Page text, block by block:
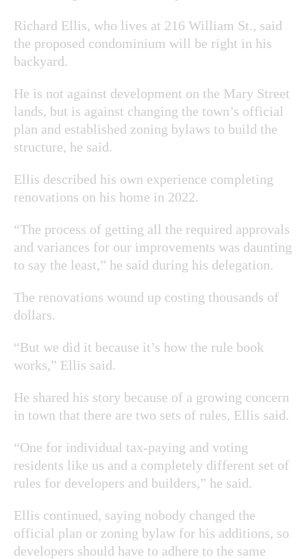
Richard Ellis, who lives at 216 William St., said
the proposed condominium will be right in his
backyard.
He is not against development on the Mary Street
lands, but is against changing the town’s official
plan and established zoning bylaws to build the
structure, he said.
Ellis described his own experience completing
renovations on his home in 2022.
“The process of getting all the required approvals
and variances for our improvements was daunting
to say the least,” he said during his delegation.
The renovations wound up costing thousands of
dollars.
“But we did it because it’s how the rule book
works,” Ellis said.
He shared his story because of a growing concern
in town that there are two sets of rules, Ellis said.
“One for individual tax-paying and voting
residents like us and a completely different set of
rules for developers and builders,” he said.
Ellis continued, saying nobody changed the
official plan or zoning bylaw for his additions, so
developers should have to adhere to the same